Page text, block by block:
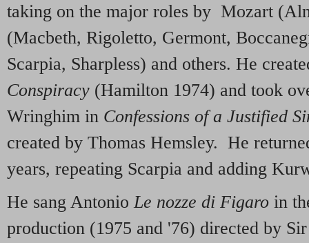
taking on the major roles by Mozart
(Macbeth, Rigoletto, Germont,
Scarpia, Sharpless) and others. He
Conspiracy (Hamilton 1974) and took
Wringhim in Confessions of a Justified
created by Thomas Hemsley. He
years, repeating Scarpia and adding
He sang Antonio Le nozze di Figaro in
production (1975 and '76) directed by